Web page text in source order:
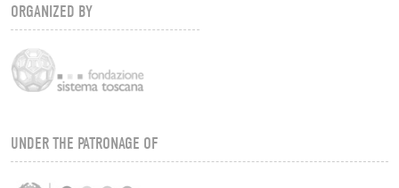
ORGANIZED BY
UNDER THE PATRONAGE OF